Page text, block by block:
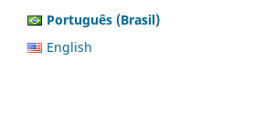
Português (Brasil)
English